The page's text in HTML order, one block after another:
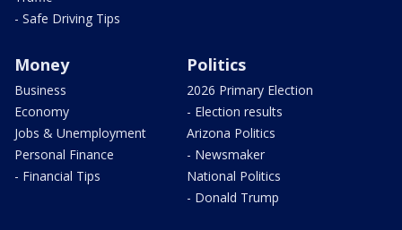
- Safe Driving Tips
Money
Business
Economy
Jobs & Unemployment
Personal Finance
- Financial Tips
Politics
2026 Primary Election
- Election results
Arizona Politics
- Newsmaker
National Politics
- Donald Trump